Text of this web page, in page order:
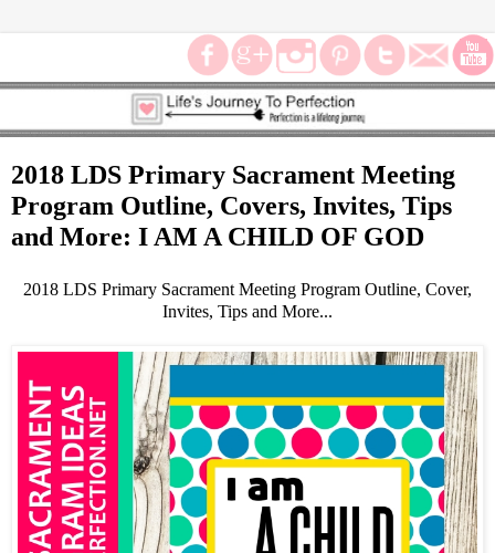
2018 LDS Primary Sacrament Meeting
Program Outline, Covers, Invites, Tips
and More: I AM A CHILD OF GOD
2018 LDS Primary Sacrament Meeting Program Outline, Cover,
Invites, Tips and More...